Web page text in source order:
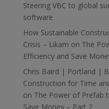
Steering VBC to global
software
How Sustainable
Crisis – Likam on The
Efficiency and Save
Chris Baird | Portland |
Construction for Time
on The Power of Prefab
Save Money – Part 2